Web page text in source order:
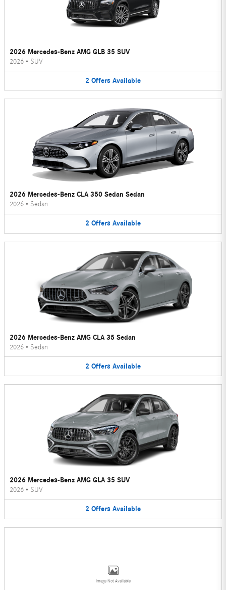
2026 Mercedes-Benz AMG GLB 35 SUV
2026 • SUV
2 Offers Available
2026 Mercedes-Benz CLA 350 Sedan Sedan
2026 • Sedan
2 Offers Available
2026 Mercedes-Benz AMG CLA 35 Sedan
2026 • Sedan
2 Offers Available
2026 Mercedes-Benz AMG GLA 35 SUV
2026 • SUV
2 Offers Available
Image Not Available